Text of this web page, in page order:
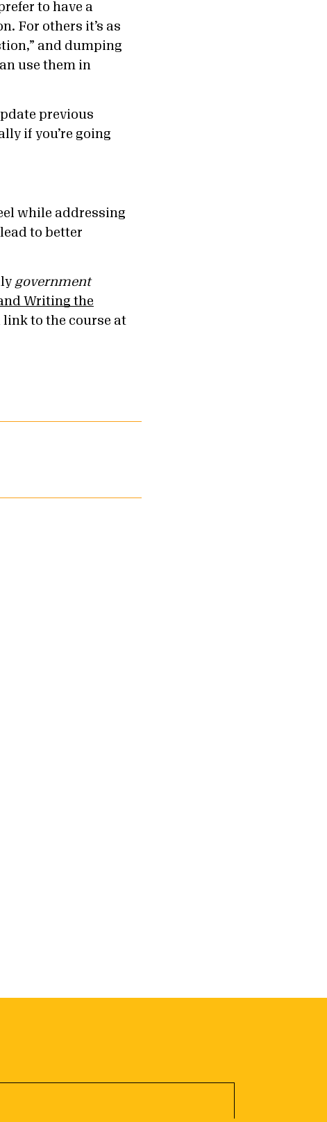
to have a
For others it’s as
and dumping
use them in
previous
if you’re going
while addressing
to better
government
Writing the
link to the course at